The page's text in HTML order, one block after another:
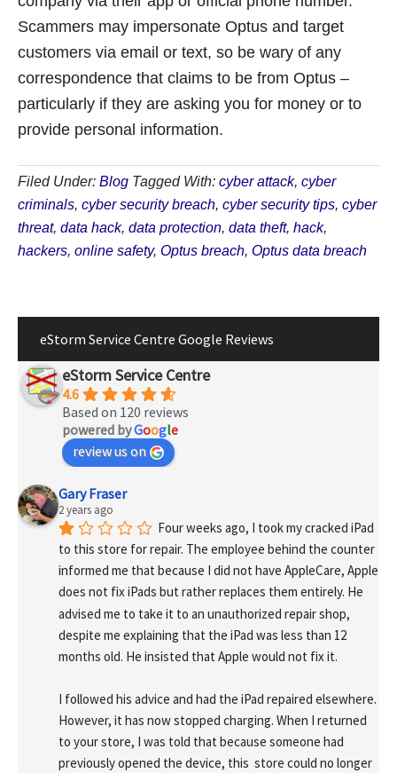
Scammers may impersonate Optus and target
customers via email or text, so be wary of any
correspondence that claims to be from Optus –
particularly if they are asking you for money or to
provide personal information.
Filed Under: Blog Tagged With: cyber attack, cyber
criminals, cyber security breach, cyber security tips, cyber
threat, data hack, data protection, data theft, hack,
hackers, online safety, Optus breach, Optus data breach
eStorm Service Centre Google Reviews
eStorm Service Centre
4.6
Based on 120 reviews
powered byGoogle
review us on
Gary Fraser
2 years ago
Four weeks ago, I took my cracked iPad
to this store for repair. The employee behind the counter
informed me that because I did not have AppleCare, Apple
does not fix iPads but rather replaces them entirely. He
advised me to take it to an unauthorized repair shop,
despite me explaining that the iPad was less than 12
months old. He insisted that Apple would not fix it.
I followed his advice and had the iPad repaired elsewhere.
However, it has now stopped charging. When I returned
to your store, I was told that because someone had
previously opened the device, this  store could no longer